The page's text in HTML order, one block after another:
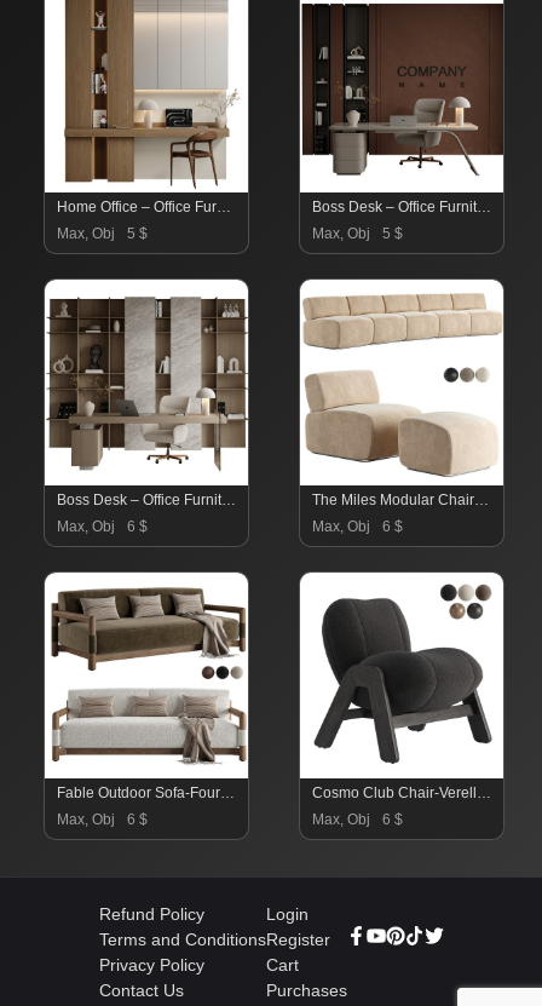
Home Office – Office Furniture 05
Max, Obj
5 $
Boss Desk – Office Furniture 04
Max, Obj
5 $
Boss Desk – Office Furniture 03
Max, Obj
6 $
The Miles Modular Chair-Maiden Home
Max, Obj
6 $
Fable Outdoor Sofa-Fourhands
Max, Obj
6 $
Cosmo Club Chair-Verellen
Max, Obj
6 $
Refund Policy
Terms and Conditions
Privacy Policy
Contact Us
Login
Register
Cart
Purchases